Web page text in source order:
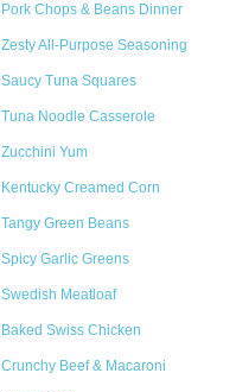
Pork Chops & Beans Dinner
Zesty All-Purpose Seasoning
Saucy Tuna Squares
Tuna Noodle Casserole
Zucchini Yum
Kentucky Creamed Corn
Tangy Green Beans
Spicy Garlic Greens
Swedish Meatloaf
Baked Swiss Chicken
Crunchy Beef & Macaroni